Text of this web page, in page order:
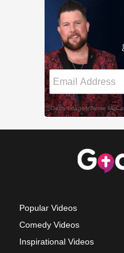
Popular Videos
Comedy Videos
Inspirational Videos